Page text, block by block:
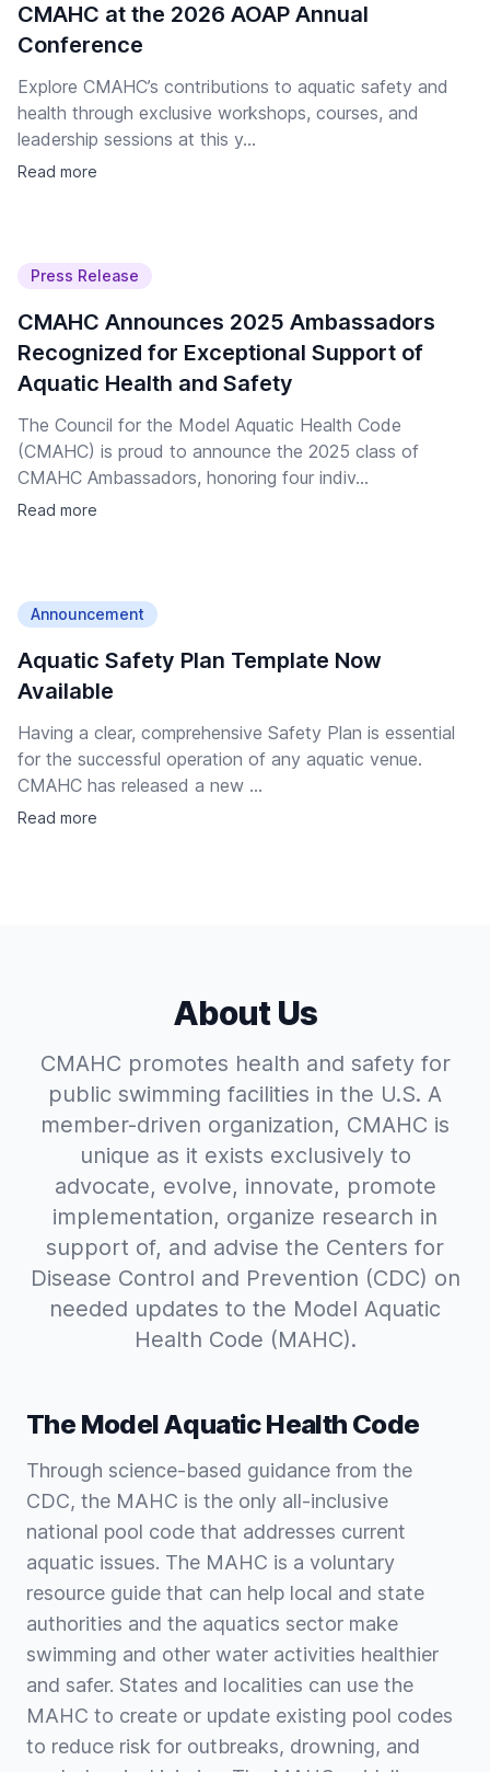
CMAHC at the 2026 AOAP Annual
Conference
Explore CMAHC’s contributions to aquatic safety and
health through exclusive workshops, courses, and
leadership sessions at this y...
Read more
Press Release
CMAHC Announces 2025 Ambassadors
Recognized for Exceptional Support of
Aquatic Health and Safety
The Council for the Model Aquatic Health Code
(CMAHC) is proud to announce the 2025 class of
CMAHC Ambassadors, honoring four indiv...
Read more
Announcement
Aquatic Safety Plan Template Now
Available
Having a clear, comprehensive Safety Plan is essential
for the successful operation of any aquatic venue.
CMAHC has released a new ...
Read more
About Us
CMAHC promotes health and safety for
public swimming facilities in the U.S. A
member-driven organization, CMAHC is
unique as it exists exclusively to
advocate, evolve, innovate, promote
implementation, organize research in
support of, and advise the Centers for
Disease Control and Prevention (CDC) on
needed updates to the Model Aquatic
Health Code (MAHC).
The Model Aquatic Health Code
Through science-based guidance from the
CDC, the MAHC is the only all-inclusive
national pool code that addresses current
aquatic issues. The MAHC is a voluntary
resource guide that can help local and state
authorities and the aquatics sector make
swimming and other water activities healthier
and safer. States and localities can use the
MAHC to create or update existing pool codes
to reduce risk for outbreaks, drowning, and